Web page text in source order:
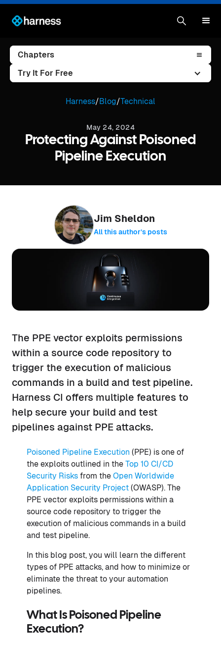
Chapters
Try It For Free
Harness/Blog/Technical
May 24, 2024
Protecting Against Poisoned
Pipeline Execution
Jim Sheldon
All this author’s posts
The PPE vector exploits permissions
within a source code repository to
trigger the execution of malicious
commands in a build and test pipeline.
Harness CI offers multiple features to
help secure your build and test
pipelines against PPE attacks.
Poisoned Pipeline Execution (PPE) is one of
the exploits outlined in the Top 10 CI/CD
Security Risks from the Open Worldwide
Application Security Project (OWASP). The
PPE vector exploits permissions within a
source code repository to trigger the
execution of malicious commands in a build
and test pipeline.
In this blog post, you will learn the different
types of PPE attacks, and how to minimize or
eliminate the threat to your automation
pipelines.
What Is Poisoned Pipeline
Execution?